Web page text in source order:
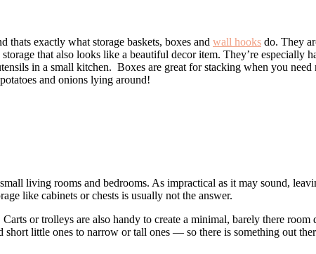
exactly what storage baskets, boxes and wall hooks do. They
that also looks like a beautiful decor item. They’re
in a small kitchen. Boxes are great for stacking when you need
and onions lying around!
living rooms and bedrooms. As impractical as it may sound,
like cabinets or chests is usually not the answer.
or trolleys are also handy to create a minimal, barely there
short little ones to narrow or tall ones — so there is something out